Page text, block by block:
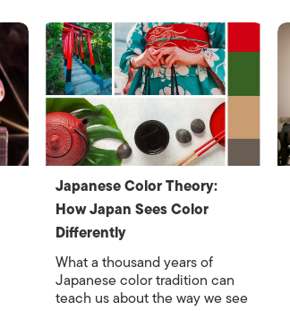
Japanese Color Theory:
How Japan Sees Color
Differently
What a thousand years of
Japanese color tradition can
teach us about the way we see